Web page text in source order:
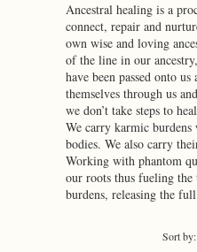
Ancestral healing is a
connect, repair and
own wise and loving
of the line in our
have been passed onto
themselves through us
we don’t take steps to
We carry karmic
bodies. We also carry
Working with phantom
our roots thus fueling
burdens, releasing the
Sort by: